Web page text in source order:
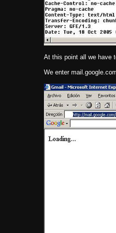
At this point all we have
We enter